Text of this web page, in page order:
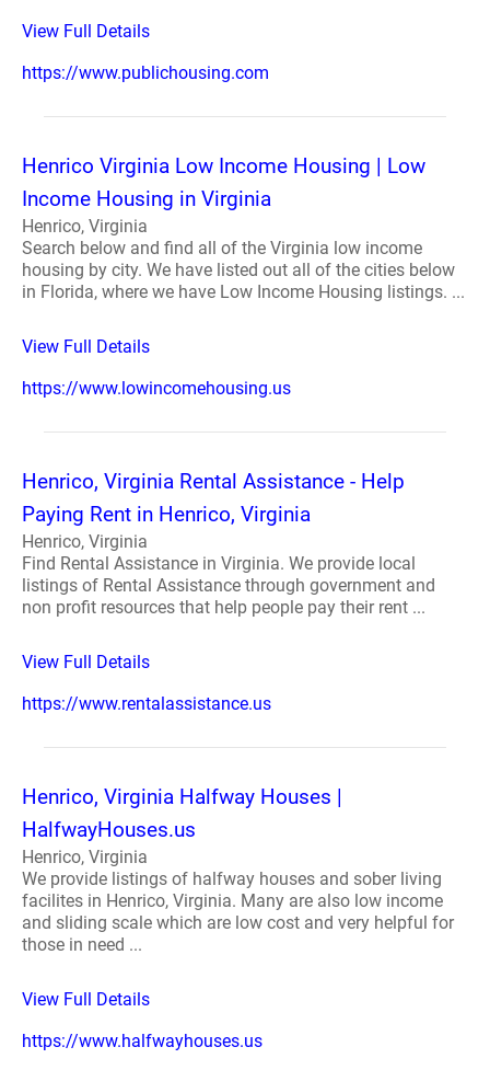
View Full Details
https://www.publichousing.com
Henrico Virginia Low Income Housing | Low
Income Housing in Virginia
Henrico, Virginia
Search below and find all of the Virginia low income
housing by city. We have listed out all of the cities below
in Florida, where we have Low Income Housing listings. ...
View Full Details
https://www.lowincomehousing.us
Henrico, Virginia Rental Assistance - Help
Paying Rent in Henrico, Virginia
Henrico, Virginia
Find Rental Assistance in Virginia. We provide local
listings of Rental Assistance through government and
non profit resources that help people pay their rent ...
View Full Details
https://www.rentalassistance.us
Henrico, Virginia Halfway Houses |
HalfwayHouses.us
Henrico, Virginia
We provide listings of halfway houses and sober living
facilites in Henrico, Virginia. Many are also low income
and sliding scale which are low cost and very helpful for
those in need ...
View Full Details
https://www.halfwayhouses.us